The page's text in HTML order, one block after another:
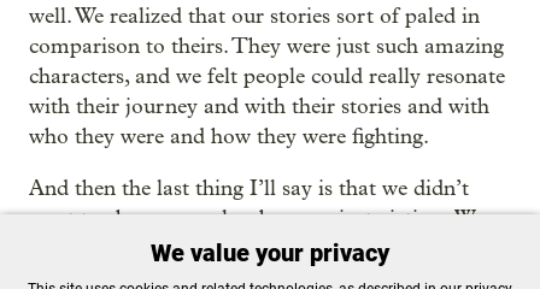
well. We realized that our stories sort of paled in
comparison to theirs. They were just such amazing
characters, and we felt people could really resonate
with their journey and with their stories and with
who they were and how they were fighting.
And then the last thing I’ll say is that we didn’t
want to choose people who were just victims. We
wanted to choose people who were finding their
own ways to fight back, and who were showing up
We value your privacy